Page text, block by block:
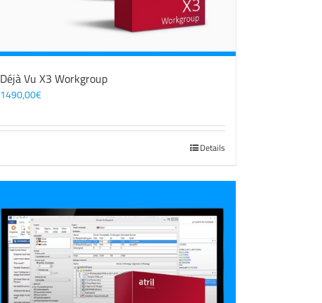
Déjà Vu X3 Workgroup
1490,00€
Details